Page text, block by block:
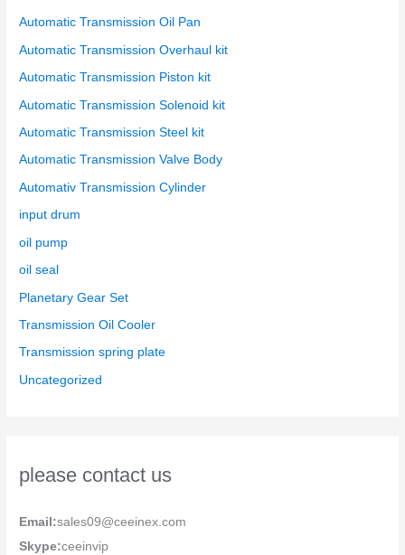
Automatic Transmission Oil Pan
Automatic Transmission Overhaul kit
Automatic Transmission Piston kit
Automatic Transmission Solenoid kit
Automatic Transmission Steel kit
Automatic Transmission Valve Body
Automativ Transmission Cylinder
input drum
oil pump
oil seal
Planetary Gear Set
Transmission Oil Cooler
Transmission spring plate
Uncategorized
please contact us
Email:sales09@ceeinex.com
Skype:ceeinvip